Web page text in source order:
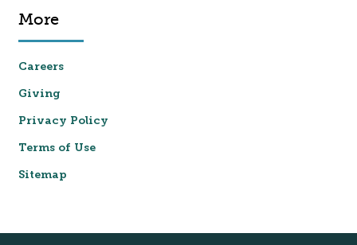
More
Careers
Giving
Privacy Policy
Terms of Use
Sitemap